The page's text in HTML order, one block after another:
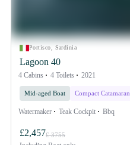
Portisco, Sardinia
Lagoon 40
4 Cabins 4 Toilets 2021
Mid-aged Boat Compact Catamaran
Watermaker Teak Cockpit Bbq
£2,457£ 3755